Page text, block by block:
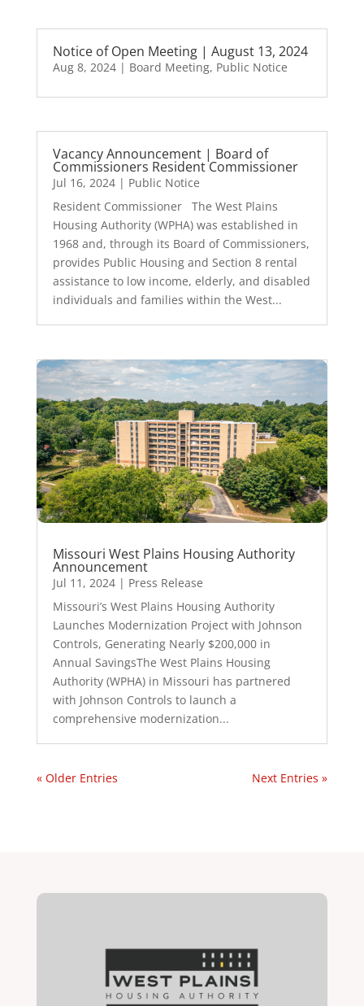
Notice of Open Meeting | August 13, 2024
Aug 8, 2024| Board Meeting, Public Notice
Vacancy Announcement | Board of
Commissioners­ Resident Commissioner
Jul 16, 2024| Public Notice
Resident Commissioner The West Plains
Housing Authority (WPHA) was established in
1968 and, through its Board of Commissioners,
provides Public Housing and Section 8 rental
assistance to low income, elderly, and disabled
individuals and families within the West...
Missouri West Plains Housing Authority
Announcement
Jul 11, 2024| Press Release
Missouri’s West Plains Housing Authority
Launches Modernization Project with Johnson
Controls, Generating Nearly $200,000 in
Annual SavingsThe West Plains Housing
Authority (WPHA) in Missouri has partnered
with Johnson Controls to launch a
comprehensive modernization...
« Older Entries Next Entries »